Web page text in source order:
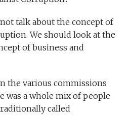
talk about the concept of
We should look at the
of business and
the various commissions
was a whole mix of people
called